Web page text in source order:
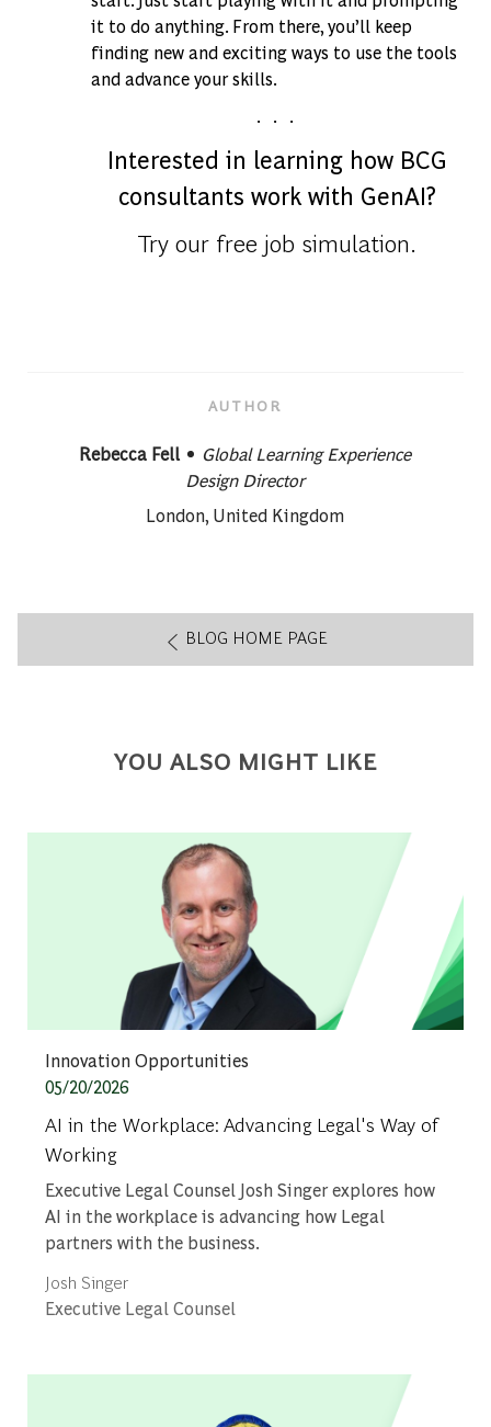
it to do anything. From there, you’ll keep
finding new and exciting ways to use the tools
and advance your skills.
. . .
Interested in learning how BCG
consultants work with GenAI?
Try our free job simulation.
AUTHOR
AUTHOR
Rebecca Fell designation
Global Learning Experience
Design Director
About author:
London, United Kingdom
BLOG HOME PAGE
YOU ALSO MIGHT LIKE
Category
Innovation Opportunities
Posted date
05/20/2026
AI in the Workplace: Advancing Legal's Way of
Working
Executive Legal Counsel Josh Singer explores how
AI in the workplace is advancing how Legal
partners with the business.
Author
Josh Singer
designation
Executive Legal Counsel